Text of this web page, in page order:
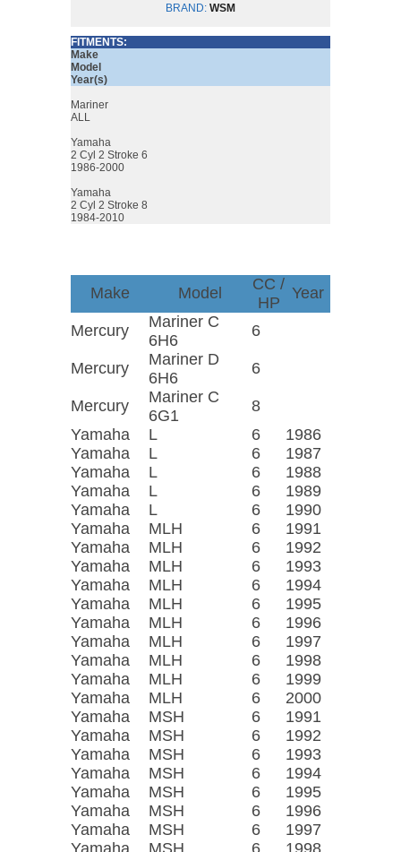
BRAND: WSM
FITMENTS:
Make
Model
Year(s)
Mariner
ALL
Yamaha
2 Cyl 2 Stroke 6
1986-2000
Yamaha
2 Cyl 2 Stroke 8
1984-2010
Make Model
CC /
HP
Year
Mercury
Mariner C
6H6
6
Mercury
Mariner D
6H6
6
Mercury
Mariner C
6G1
8
Yamaha
L 6
1986
Yamaha
L 6
1987
Yamaha
L 6
1988
Yamaha
L 6
1989
Yamaha
L 6
1990
Yamaha
MLH 6
1991
Yamaha
MLH 6
1992
Yamaha
MLH 6
1993
Yamaha
MLH 6
1994
Yamaha
MLH 6
1995
Yamaha
MLH 6
1996
Yamaha
MLH 6
1997
Yamaha
MLH 6
1998
Yamaha
MLH 6
1999
Yamaha
MLH 6
2000
Yamaha
MSH 6
1991
Yamaha
MSH 6
1992
Yamaha
MSH 6
1993
Yamaha
MSH 6
1994
Yamaha
MSH 6
1995
Yamaha
MSH 6
1996
Yamaha
MSH 6
1997
Yamaha
MSH 6
1998